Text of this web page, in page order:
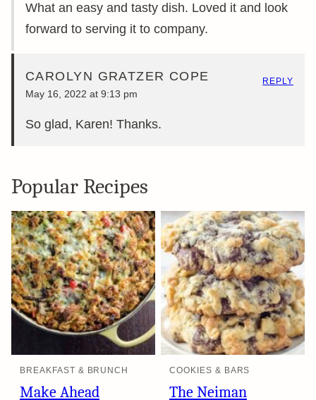
What an easy and tasty dish. Loved it and look
forward to serving it to company.
CAROLYN GRATZER COPE
May 16, 2022 at 9:13 pm
So glad, Karen! Thanks.
REPLY
Popular Recipes
BREAKFAST & BRUNCH
Make Ahead
COOKIES & BARS
The Neiman